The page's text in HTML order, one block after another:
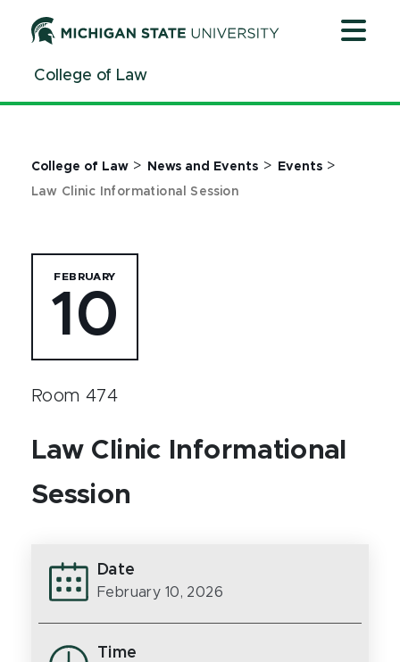
ContentCollege of Law
College of Law > News and Events > Events>
Law Clinic Informational Session
FEBRUARY
10
Room 474
Law Clinic Informational
Session
Date
February 10, 2026
Time